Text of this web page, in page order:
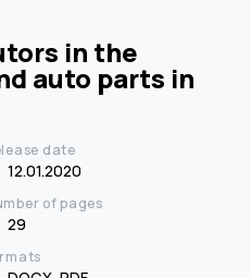
in the
auto parts in
date
12.01.2020
of pages
29